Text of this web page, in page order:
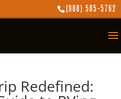
(980) 505-5762
Redefined: